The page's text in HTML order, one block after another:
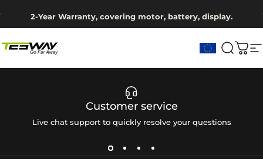
Ship from EU Warehouse | Free Shipping | Tax Includes
2-Year Warranty, covering motor, battery, display.
Tesway EU Search
Cart
Customer service
Live chat support to quickly resolve your questions